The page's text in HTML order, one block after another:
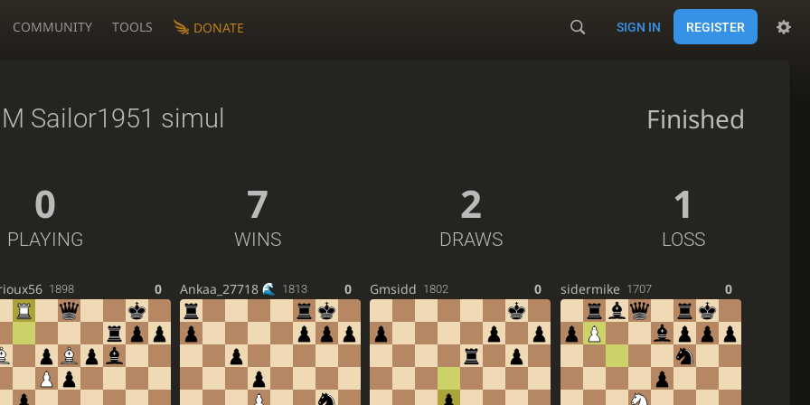
COMMUNITY TOOLS DONATE SIGN IN REGISTER
Sailor1951 simul Finished
0
PLAYING
7
WINS
2
DRAWS
1
LOSS
1898 0 Ankaa_27718 1813 0 Gmsidd 1802 0 sidermike 1707 0